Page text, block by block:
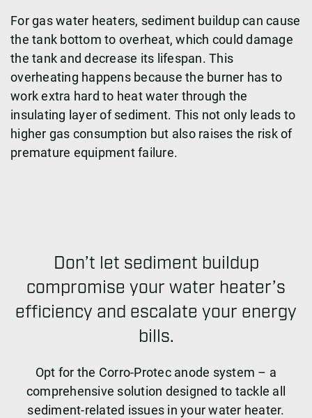
For gas water heaters, sediment buildup can cause
the tank bottom to overheat, which could damage
the tank and decrease its lifespan. This
overheating happens because the burner has to
work extra hard to heat water through the
insulating layer of sediment. This not only leads to
higher gas consumption but also raises the risk of
premature equipment failure.
Don’t let sediment buildup
compromise your water heater’s
efficiency and escalate your energy
bills.
Opt for the Corro-Protec anode system – a
comprehensive solution designed to tackle all
sediment-related issues in your water heater.